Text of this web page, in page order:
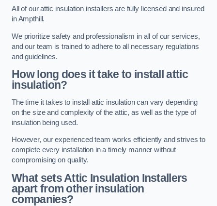
All of our attic insulation installers are fully licensed and insured
in Ampthill.
We prioritize safety and professionalism in all of our services,
and our team is trained to adhere to all necessary regulations
and guidelines.
How long does it take to install attic
insulation?
The time it takes to install attic insulation can vary depending
on the size and complexity of the attic, as well as the type of
insulation being used.
However, our experienced team works efficiently and strives to
complete every installation in a timely manner without
compromising on quality.
What sets Attic Insulation Installers
apart from other insulation
companies?